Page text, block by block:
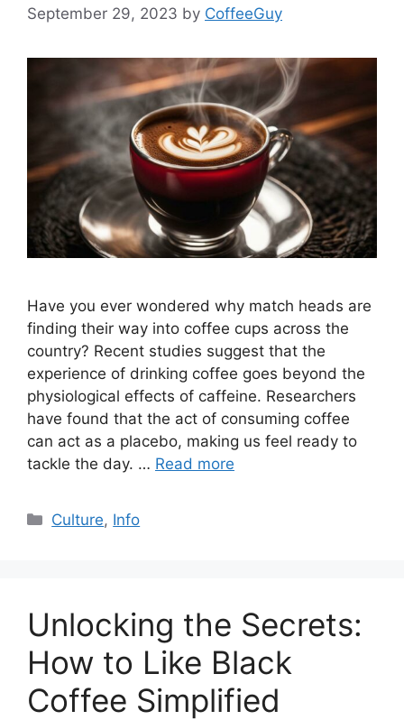
September 29, 2023 by CoffeeGuy
Have you ever wondered why match heads are
finding their way into coffee cups across the
country? Recent studies suggest that the
experience of drinking coffee goes beyond the
physiological effects of caffeine. Researchers
have found that the act of consuming coffee
can act as a placebo, making us feel ready to
tackle the day. … Read more
Culture, Info
Unlocking the Secrets:
How to Like Black
Coffee Simplified